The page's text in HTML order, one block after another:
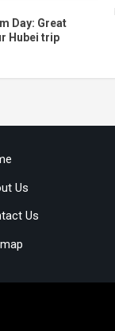
Day: Great
Hubei trip
Us
Us